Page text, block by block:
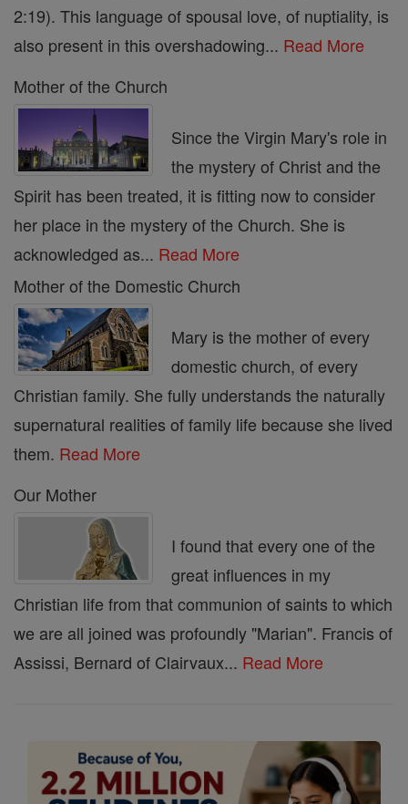
2:19). This language of spousal love, of nuptiality, is
also present in this overshadowing... Read More
Mother of the Church
Since the Virgin Mary's role in
the mystery of Christ and the
Spirit has been treated, it is fitting now to consider
her place in the mystery of the Church. She is
acknowledged as... Read More
Mother of the Domestic Church
Mary is the mother of every
domestic church, of every
Christian family. She fully understands the naturally
supernatural realities of family life because she lived
them. Read More
Our Mother
I found that every one of the
great influences in my
Christian life from that communion of saints to which
we are all joined was profoundly "Marian". Francis of
Assissi, Bernard of Clairvaux... Read More